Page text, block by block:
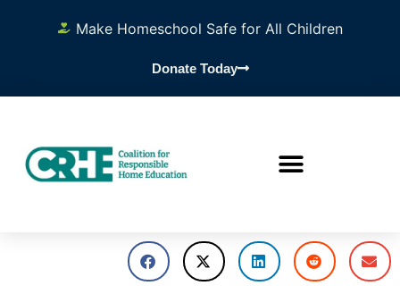
Make Homeschool Safe for All Children
Donate Today